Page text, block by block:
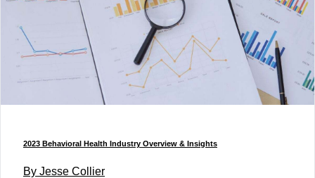
2023 Behavioral Health Industry Overview & Insights
By Jesse Collier